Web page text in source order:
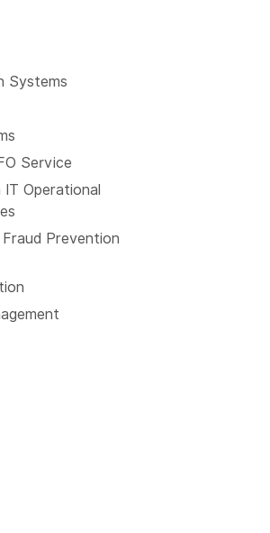
Systems
Service
IT Operational
Prevention